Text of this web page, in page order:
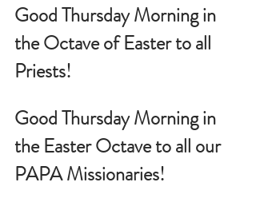
Good Thursday Morning in
the Octave of Easter to all
Priests!
Good Thursday Morning in
the Easter Octave to all our
PAPA Missionaries!